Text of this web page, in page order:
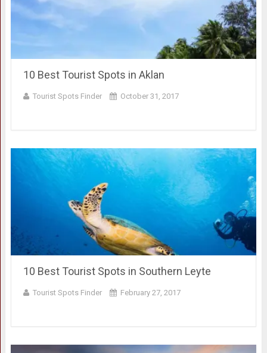
10 Best Tourist Spots in Aklan
Tourist Spots Finder October 31, 2017
10 Best Tourist Spots in Southern Leyte
Tourist Spots Finder February 27, 2017